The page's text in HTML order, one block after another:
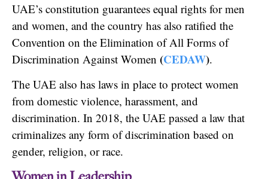
UAE’s constitution guarantees equal rights for men
and women, and the country has also ratified the
Convention on the Elimination of All Forms of
Discrimination Against Women (CEDAW).
The UAE also has laws in place to protect women
from domestic violence, harassment, and
discrimination. In 2018, the UAE passed a law that
criminalizes any form of discrimination based on
gender, religion, or race.